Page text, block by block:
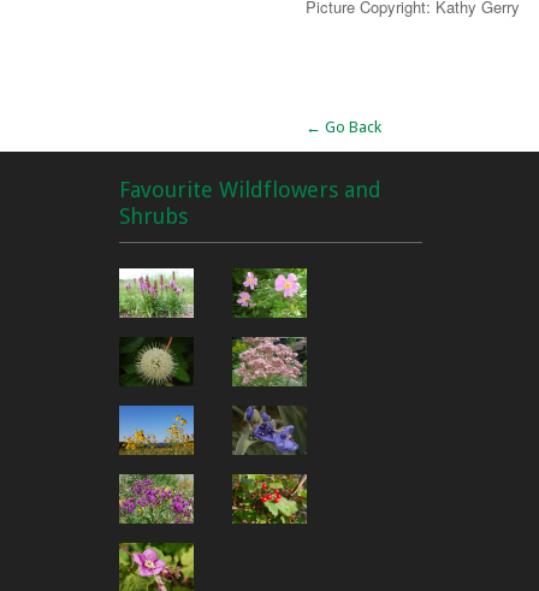
Picture Copyright: Kathy Gerry
← Go Back
Favourite Wildflowers and
Shrubs